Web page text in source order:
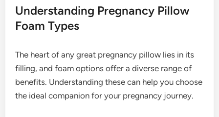
Understanding Pregnancy Pillow
Foam Types
The heart of any great pregnancy pillow lies in its
filling, and foam options offer a diverse range of
benefits. Understanding these can help you choose
the ideal companion for your pregnancy journey.